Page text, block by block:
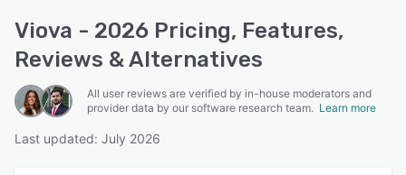
Viova - 2026 Pricing, Features,
Reviews & Alternatives
All user reviews are verified by in-house moderators and
provider data by our software research team. Learn more
Last updated: July 2026